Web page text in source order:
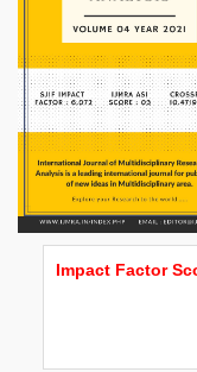
Impact Factor